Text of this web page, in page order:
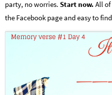
party, no worries. Start now. All
the Facebook page and easy to